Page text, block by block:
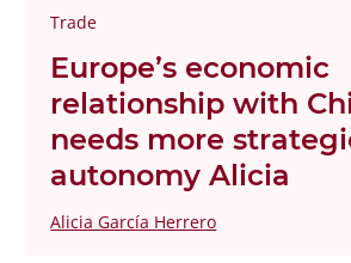
Trade
Europe’s economic
relationship with
needs more
autonomy Alicia
Alicia García Herrero